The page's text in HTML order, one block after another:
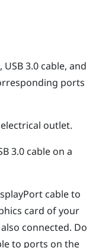
3.0 cable, and
ports
outlet.
3.0 cable on a
cable to
card of your
connected. Do
to ports on the